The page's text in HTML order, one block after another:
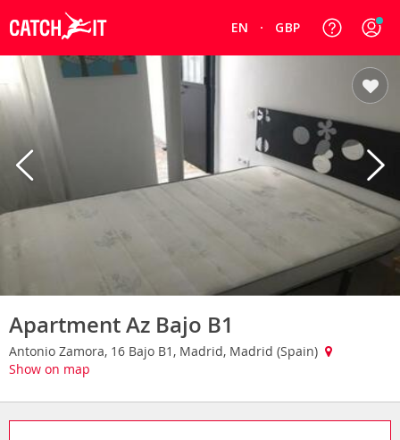
EN GBP
Apartment Az Bajo B1
Antonio Zamora, 16 Bajo B1, Madrid, Madrid (Spain)
Show on map